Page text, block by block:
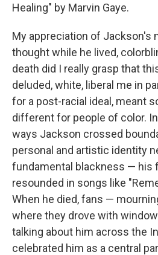
Healing" by Marvin Gaye.
My appreciation of Jackson's
thought while he lived,
death did I really grasp that
deluded, white, liberal me in
for a post-racial ideal, meant
different for people of color.
ways Jackson crossed
personal and artistic identity
fundamental blackness — his
resounded in songs like
When he died, fans —
where they drove with
talking about him across the
celebrated him as a central